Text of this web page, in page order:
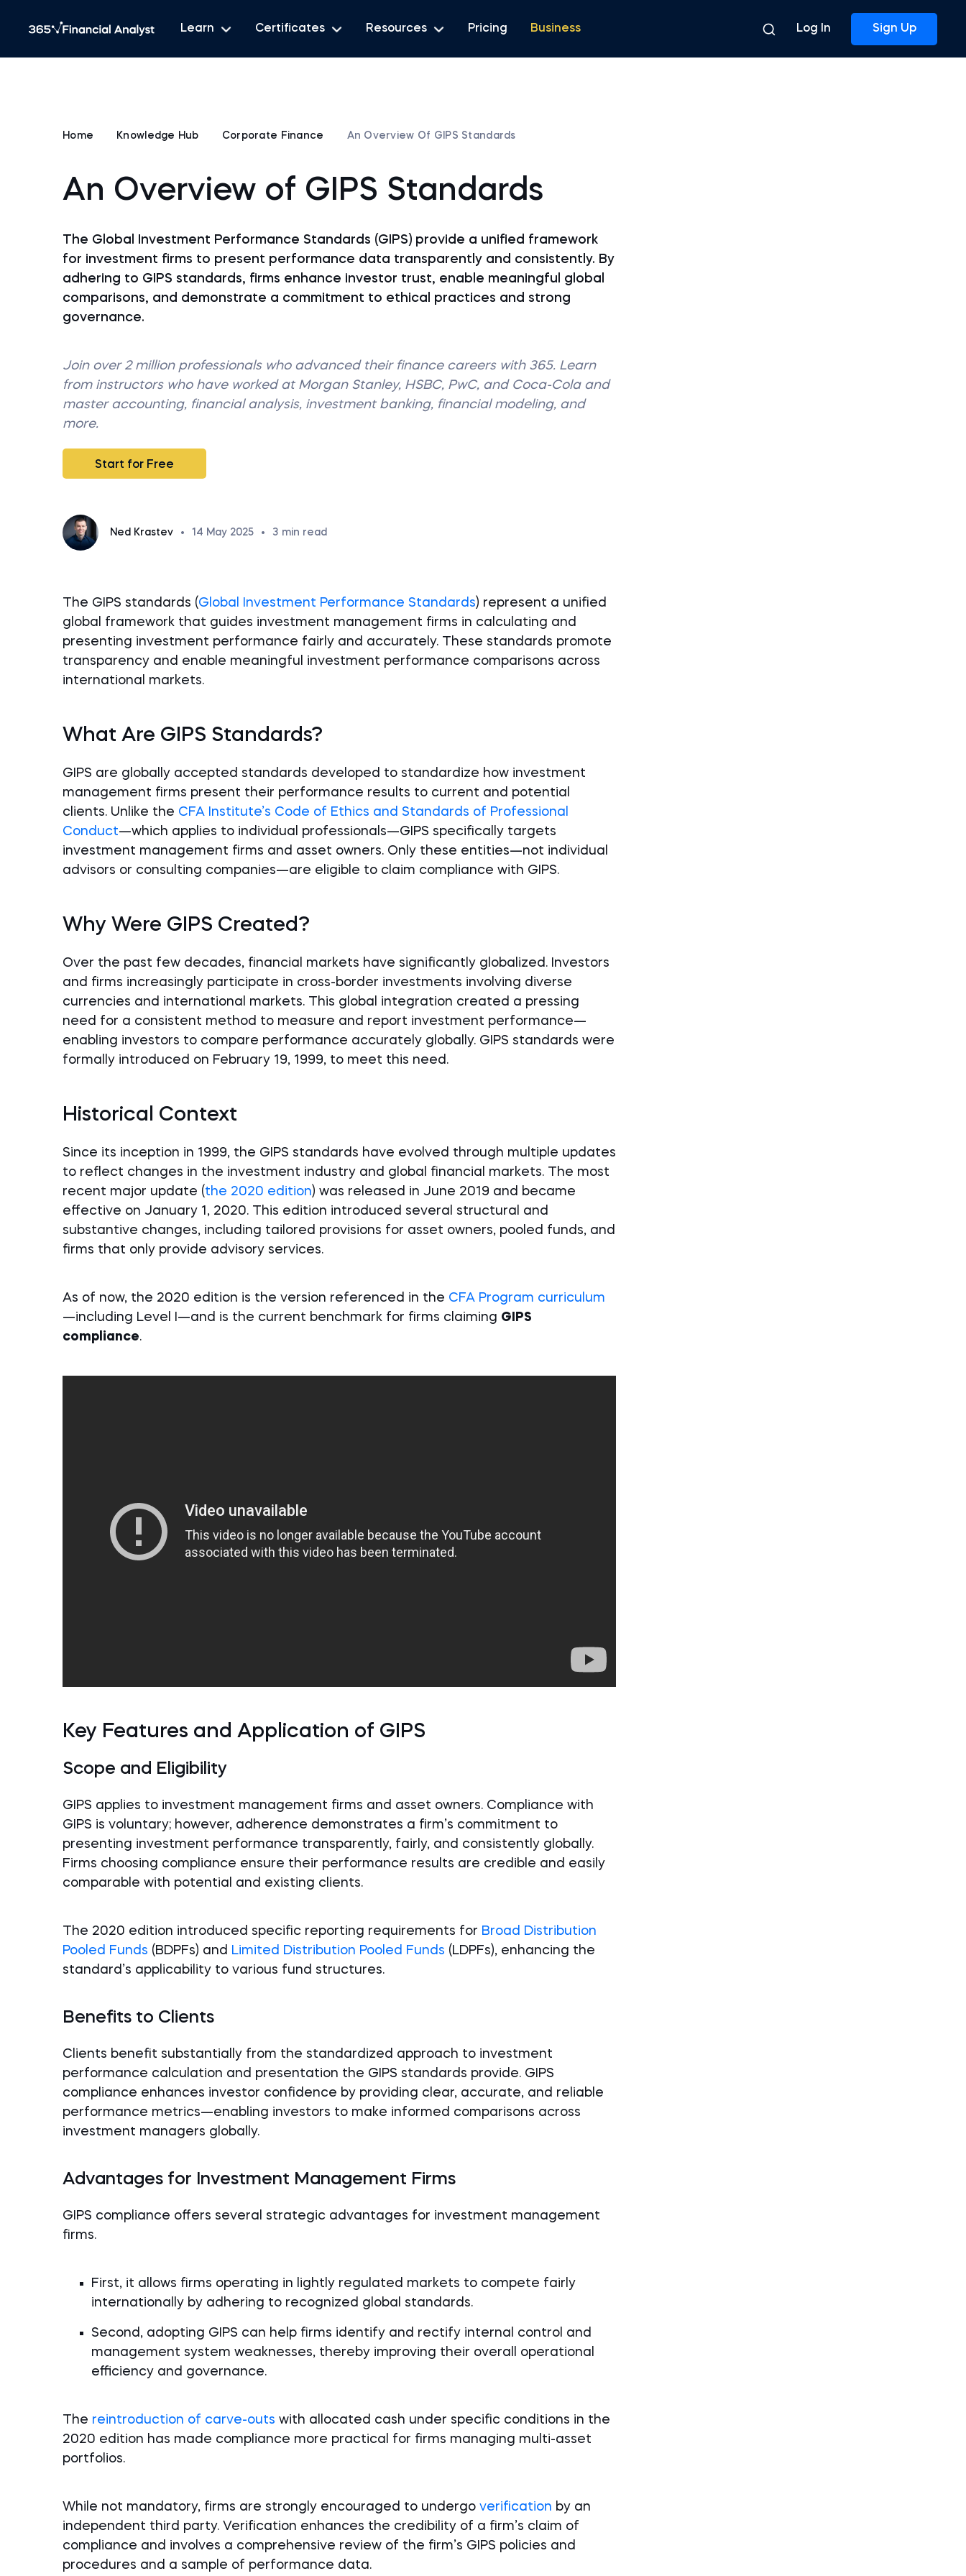
Learn Certificates Resources Pricing Business Log In Sign Up
Home Knowledge Hub Corporate Finance An Overview Of GIPS Standards
An Overview of GIPS Standards
The Global Investment Performance Standards (GIPS) provide a unified framework
for investment firms to present performance data transparently and consistently. By
adhering to GIPS standards, firms enhance investor trust, enable meaningful global
comparisons, and demonstrate a commitment to ethical practices and strong
governance.
Join over 2 million professionals who advanced their finance careers with 365. Learn
from instructors who have worked at Morgan Stanley, HSBC, PwC, and Coca-Cola and
master accounting, financial analysis, investment banking, financial modeling, and
more.
Start for Free
Ned Krastev • 14 May 2025 • 3 min read
The GIPS standards (Global Investment Performance Standards) represent a unified
global framework that guides investment management firms in calculating and
presenting investment performance fairly and accurately. These standards promote
transparency and enable meaningful investment performance comparisons across
international markets.
What Are GIPS Standards?
GIPS are globally accepted standards developed to standardize how investment
management firms present their performance results to current and potential
clients. Unlike the CFA Institute’s Code of Ethics and Standards of Professional
Conduct—which applies to individual professionals—GIPS specifically targets
investment management firms and asset owners. Only these entities—not individual
advisors or consulting companies—are eligible to claim compliance with GIPS.
Why Were GIPS Created?
Over the past few decades, financial markets have significantly globalized. Investors
and firms increasingly participate in cross-border investments involving diverse
currencies and international markets. This global integration created a pressing
need for a consistent method to measure and report investment performance—
enabling investors to compare performance accurately globally. GIPS standards were
formally introduced on February 19, 1999, to meet this need.
Historical Context
Since its inception in 1999, the GIPS standards have evolved through multiple updates
to reflect changes in the investment industry and global financial markets. The most
recent major update (the 2020 edition) was released in June 2019 and became
effective on January 1, 2020. This edition introduced several structural and
substantive changes, including tailored provisions for asset owners, pooled funds, and
firms that only provide advisory services.
As of now, the 2020 edition is the version referenced in the CFA Program curriculum
—including Level I—and is the current benchmark for firms claiming GIPS
compliance.
Key Features and Application of GIPS
Scope and Eligibility
GIPS applies to investment management firms and asset owners. Compliance with
GIPS is voluntary; however, adherence demonstrates a firm’s commitment to
presenting investment performance transparently, fairly, and consistently globally.
Firms choosing compliance ensure their performance results are credible and easily
comparable with potential and existing clients.
The 2020 edition introduced specific reporting requirements for Broad Distribution
Pooled Funds (BDPFs) and Limited Distribution Pooled Funds (LDPFs), enhancing the
standard’s applicability to various fund structures.
Benefits to Clients
Clients benefit substantially from the standardized approach to investment
performance calculation and presentation the GIPS standards provide. GIPS
compliance enhances investor confidence by providing clear, accurate, and reliable
performance metrics—enabling investors to make informed comparisons across
investment managers globally.
Advantages for Investment Management Firms
GIPS compliance offers several strategic advantages for investment management
firms.
First, it allows firms operating in lightly regulated markets to compete fairly
internationally by adhering to recognized global standards.
Second, adopting GIPS can help firms identify and rectify internal control and
management system weaknesses, thereby improving their overall operational
efficiency and governance.
The reintroduction of carve-outs with allocated cash under specific conditions in the
2020 edition has made compliance more practical for firms managing multi-asset
portfolios.
While not mandatory, firms are strongly encouraged to undergo verification by an
independent third party. Verification enhances the credibility of a firm’s claim of
compliance and involves a comprehensive review of the firm’s GIPS policies and
procedures and a sample of performance data.